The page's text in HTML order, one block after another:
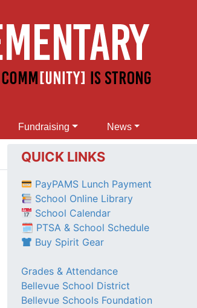
Fundraising News
QUICK LINKS
PayPAMS Lunch Payment
School Online Library
School Calendar
🗓 PTSA & School Schedule
Buy Spirit Gear
Grades & Attendance
Bellevue School District
Bellevue Schools Foundation